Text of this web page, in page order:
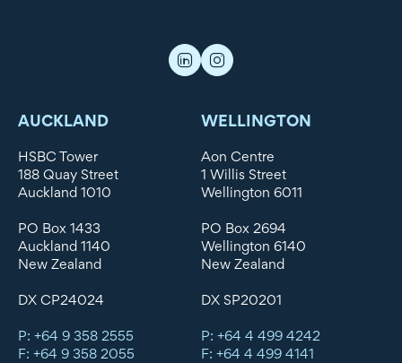
AUCKLAND
HSBC Tower
188 Quay Street
Auckland 1010
PO Box 1433
Auckland 1140
New Zealand
DX CP24024
P: +64 9 358 2555
F: +64 9 358 2055
WELLINGTON
Aon Centre
1 Willis Street
Wellington 6011
PO Box 2694
Wellington 6140
New Zealand
DX SP20201
P: +64 4 499 4242
F: +64 4 499 4141